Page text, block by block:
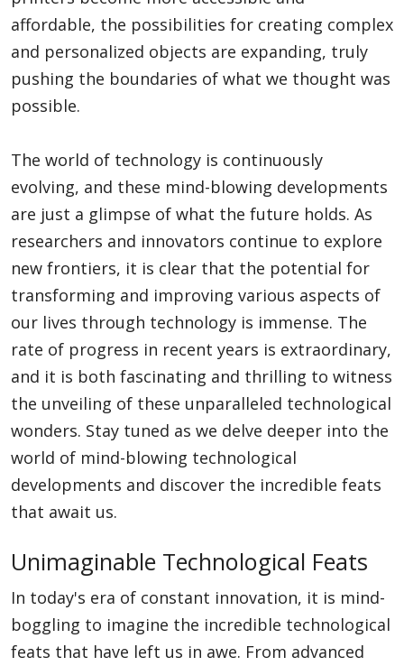
affordable, the possibilities for creating complex
and personalized objects are expanding, truly
pushing the boundaries of what we thought was
possible.
The world of technology is continuously
evolving, and these mind-blowing developments
are just a glimpse of what the future holds. As
researchers and innovators continue to explore
new frontiers, it is clear that the potential for
transforming and improving various aspects of
our lives through technology is immense. The
rate of progress in recent years is extraordinary,
and it is both fascinating and thrilling to witness
the unveiling of these unparalleled technological
wonders. Stay tuned as we delve deeper into the
world of mind-blowing technological
developments and discover the incredible feats
that await us.
Unimaginable Technological Feats
In today's era of constant innovation, it is mind-
boggling to imagine the incredible technological
feats that have left us in awe. From advanced